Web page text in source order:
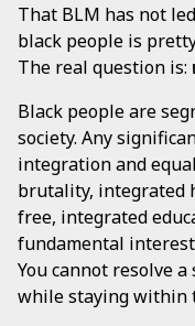
That BLM has not
black people is
The real question is:
Black people are
society. Any
integration and
brutality, integrated
free, integrated
fundamental
You cannot resolve
while staying within